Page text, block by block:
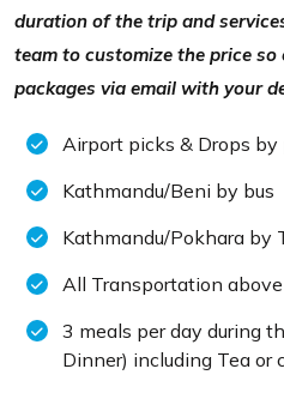
duration of the trip and
team to customize the price
packages via email with your
Airport picks & Drops
Kathmandu/Beni by bus
Kathmandu/Pokhara by
All Transportation
3 meals per day during
Dinner) including Tea or